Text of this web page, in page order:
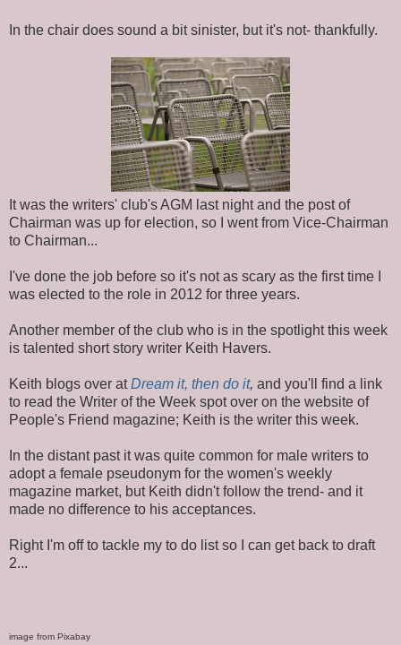
In the chair does sound a bit sinister, but it's not- thankfully.
It was the writers' club's AGM last night and the post of
Chairman was up for election, so I went from Vice-Chairman
to Chairman...
I've done the job before so it's not as scary as the first time I
was elected to the role in 2012 for three years.
Another member of the club who is in the spotlight this week
is talented short story writer Keith Havers.
Keith blogs over atDream it, then do it, and you'll find a link
to read the Writer of the Week spot over on the website of
People's Friend magazine; Keith is the writer this week.
In the distant past it was quite common for male writers to
adopt a female pseudonym for the women's weekly
magazine market, but Keith didn't follow the trend- and it
made no difference to his acceptances.
Right I'm off to tackle my to do list so I can get back to draft
2...
image from Pixabay